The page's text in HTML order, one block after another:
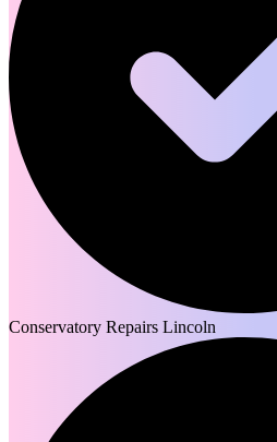
Conservatory Repairs Lincoln